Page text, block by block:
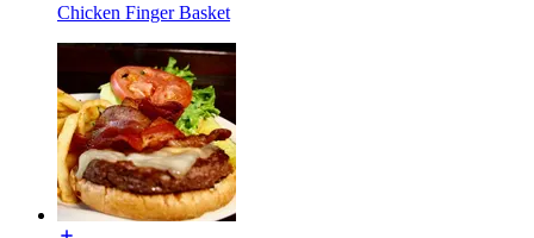
Chicken Finger Basket